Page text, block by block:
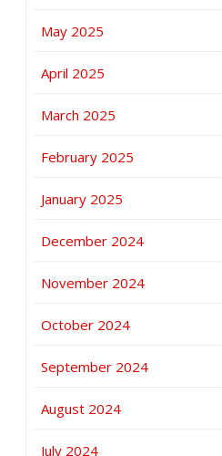
May 2025
April 2025
March 2025
February 2025
January 2025
December 2024
November 2024
October 2024
September 2024
August 2024
July 2024